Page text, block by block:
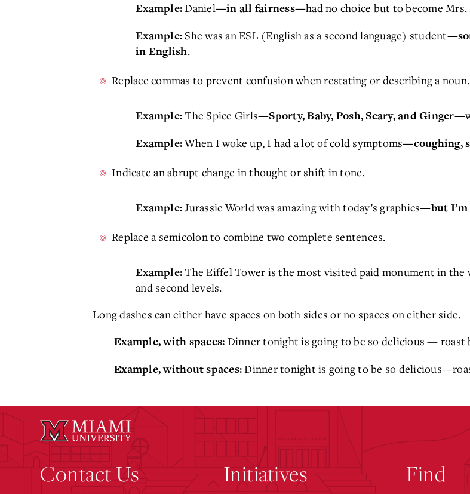
Example:Daniel—in all fairness—had no choice but to become
Example: She was an ESL (English as a second language) student
in English.
Replace commas to prevent confusion when restating or describing a noun.
Example:The Spice Girls—Sporty, Baby, Posh, Scary, and Ginger—
Example:When I woke up, I had a lot of cold symptoms—coughing,
Indicate an abrupt change in thought or shift in tone.
Example:Jurassic World was amazing with today’s graphics—but I’m
Replace a semicolon to combine two complete sentences.
Example:The Eiffel Tower is the most visited paid monument in
and second levels.
Long dashes can either have spaces on both sides or no spaces on either side.
Example, with spaces: Dinner tonight is going to be so delicious — roast
Example, without spaces:Dinner tonight is going to be so
Contact Us Initiatives Find